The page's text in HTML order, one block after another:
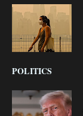
POLITICS